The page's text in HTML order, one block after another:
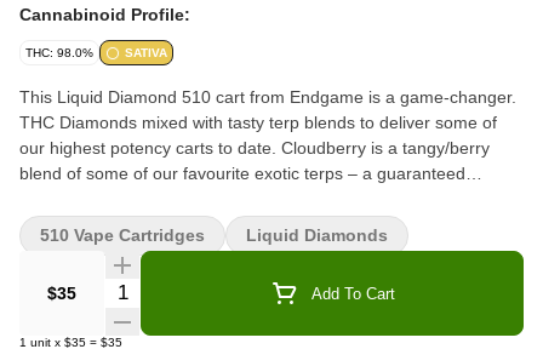
Cannabinoid Profile:
THC: 98.0% SATIVA
This Liquid Diamond 510 cart from Endgame is a game-changer.
THC Diamonds mixed with tasty terp blends to deliver some of
our highest potency carts to date. Cloudberry is a tangy/berry
blend of some of our favourite exotic terps – a guaranteed
$35 Quantity Selector Add To Cart
1 unit x $35 = $35
510 Vape Cartridges Liquid Diamonds